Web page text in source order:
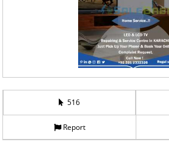
516
Report